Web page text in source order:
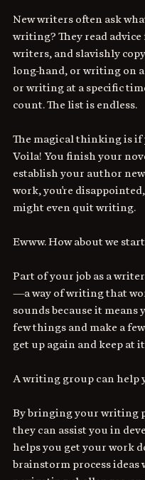
New writers often ask
writing? They read
writers, and slavishly
long-hand, or writing on
or writing at a specific
count. The list is endless.
The magical thinking is
Voila! You finish your
establish your author
work, you're
might even quit writing.
Ewww.How about we
Part of your job as a
—a way of writing that
sounds because it
few things and make a
get up again and keep at
A writing group can help
By bringing your writing
they can assist you in
helps you get your work
brainstorm process ideas